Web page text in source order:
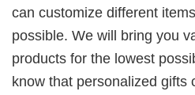
can customize different
possible. We will bring you
products for the lowest
know that personalized gifts